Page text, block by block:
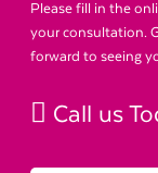
Please fill in the
your consultation.
forward to seeing
Call us